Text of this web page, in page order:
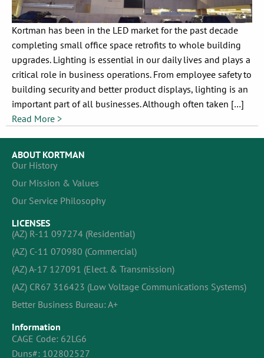
Kortman has been in the LED market for the past decade
completing small office space retrofits to whole building
upgrades. Lighting is essential in our daily lives and plays a
critical role in business operations. From employee safety to
building security and better product displays, lighting is an
important part of all businesses. Although often taken […]
Read More >
ABOUT KORTMAN
Our History
Our Mission & Values
Our Service Philosophy
LICENSES
(AZ) R-11 097274 (Residential)
(AZ) C-11 070980 (Commercial)
(AZ) A-17 127091 (Elect. & Transmission)
(AZ) CR67 316423 (Low Voltage Communications Systems)
Better Business Bureau: A+
Information
CAGE Code: 62LG6
Duns#: 102802527